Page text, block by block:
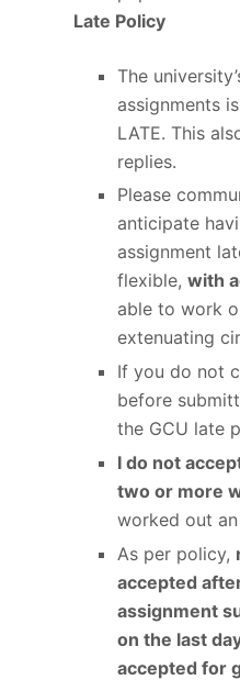
Late Policy
The
assignments
LATE. This
replies.
Please
anticipate
assignment
flexible, with
able to work
extenuating
If you do not
before
the GCU late
I do not
two or more
worked out
As per policy,
accepted
assignment
on the last
accepted for